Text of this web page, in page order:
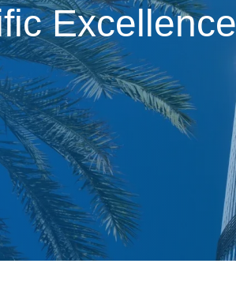
Excellence